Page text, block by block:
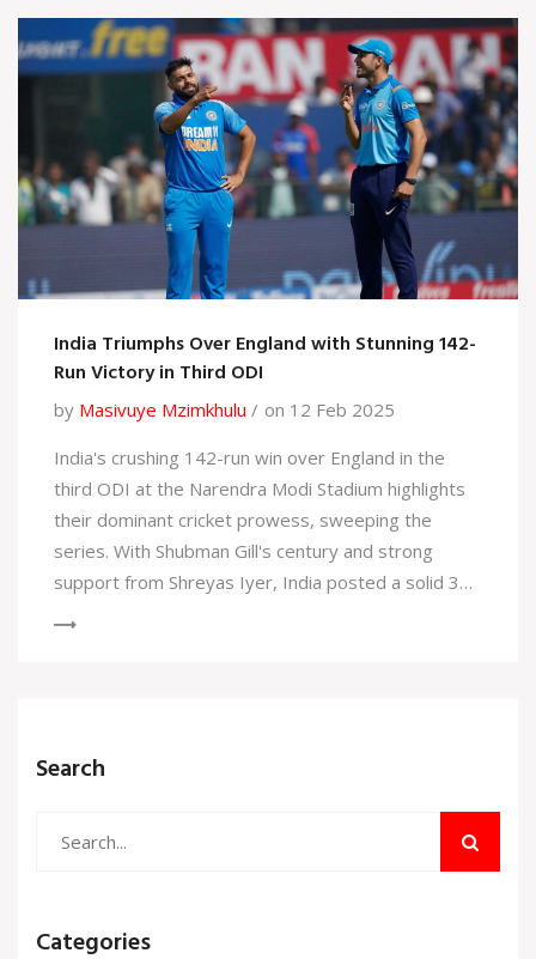
India Triumphs Over England with Stunning 142-
Run Victory in Third ODI
by Masivuye Mzimkhulu
on 12 Feb 2025
India's crushing 142-run win over England in the
third ODI at the Narendra Modi Stadium highlights
their dominant cricket prowess, sweeping the
series. With Shubman Gill's century and strong
support from Shreyas Iyer, India posted a solid 356
Search
Categories